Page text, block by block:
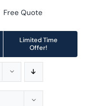
Free Quote
Limited Time
Offer!